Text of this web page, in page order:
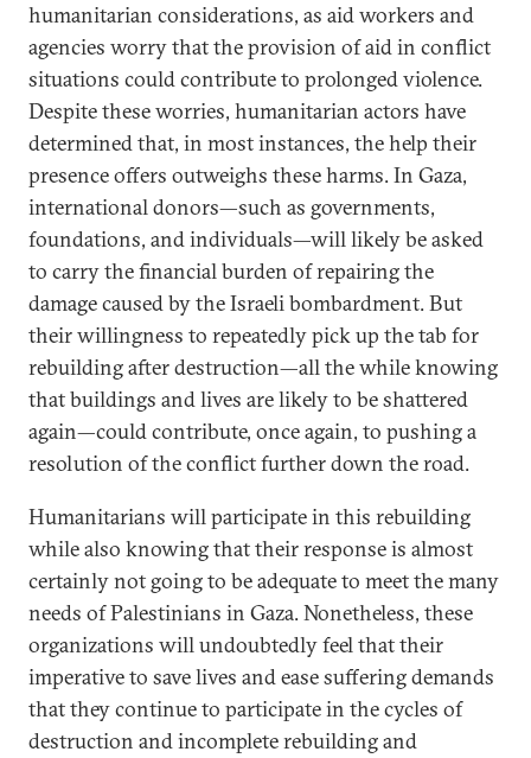
humanitarian considerations, as aid workers and
agencies worry that the provision of aid in conflict
situations could contribute to prolonged violence.
Despite these worries, humanitarian actors have
determined that, in most instances, the help their
presence offers outweighs these harms. In Gaza,
international donors—such as governments,
foundations, and individuals—will likely be asked
to carry the financial burden of repairing the
damage caused by the Israeli bombardment. But
their willingness to repeatedly pick up the tab for
rebuilding after destruction—all the while knowing
that buildings and lives are likely to be shattered
again—could contribute, once again, to pushing a
resolution of the conflict further down the road.
Humanitarians will participate in this rebuilding
while also knowing that their response is almost
certainly not going to be adequate to meet the many
needs of Palestinians in Gaza. Nonetheless, these
organizations will undoubtedly feel that their
imperative to save lives and ease suffering demands
that they continue to participate in the cycles of
destruction and incomplete rebuilding and